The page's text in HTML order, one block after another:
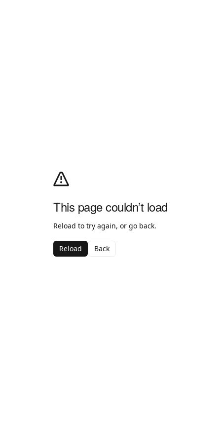
This page couldn’t load
Reload to try again, or go back.
Reload Back